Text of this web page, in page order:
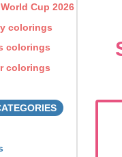
Cup 2026
colorings
colorings
colorings